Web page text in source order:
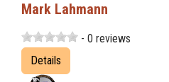
Mark Lahmann
- 0 reviews
Details